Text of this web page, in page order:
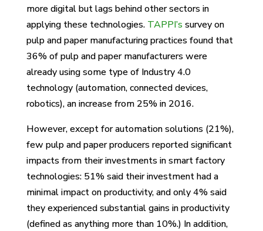
more digital but lags behind other sectors in
applying these technologies. TAPPI’s survey on
pulp and paper manufacturing practices found that
36% of pulp and paper manufacturers were
already using some type of Industry 4.0
technology (automation, connected devices,
robotics), an increase from 25% in 2016.
However, except for automation solutions (21%),
few pulp and paper producers reported significant
impacts from their investments in smart factory
technologies: 51% said their investment had a
minimal impact on productivity, and only 4% said
they experienced substantial gains in productivity
(defined as anything more than 10%.) In addition,